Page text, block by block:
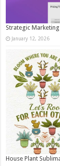
Strategic
January 12, 2026
House Plant